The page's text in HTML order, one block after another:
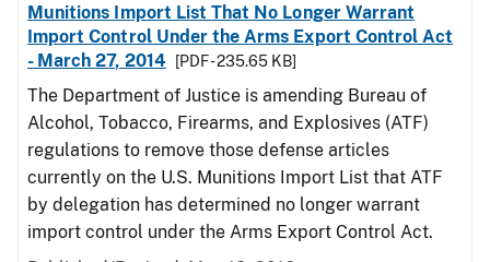
Munitions Import List That No Longer Warrant
Import Control Under the Arms Export Control Act
- March 27, 2014
[PDF - 235.65 KB]
The Department of Justice is amending Bureau of
Alcohol, Tobacco, Firearms, and Explosives (ATF)
regulations to remove those defense articles
currently on the U.S. Munitions Import List that ATF
by delegation has determined no longer warrant
import control under the Arms Export Control Act.